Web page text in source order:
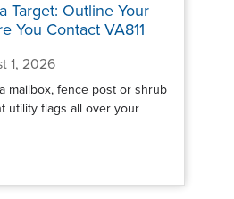
Target: Outline Your
You Contact VA811
1, 2026
mailbox, fence post or shrub
utility flags all over your